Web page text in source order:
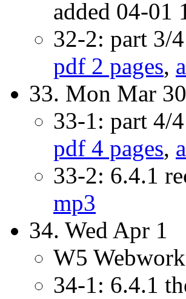
added 04-
32-2: part 3/
pdf 2 pages,
33. Mon Mar 30
33-1: part 4/
pdf 4 pages,
33-2: 6.4.1
mp3
34. Wed Apr 1
W5
34-1: 6.4.1